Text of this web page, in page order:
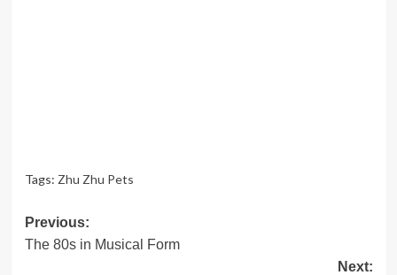
Tags: Zhu Zhu Pets
Post
navigation
Previous:
The 80s in Musical Form
Next: